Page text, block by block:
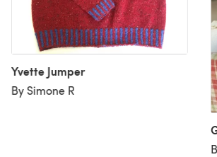
Yvette Jumper
By Simone R